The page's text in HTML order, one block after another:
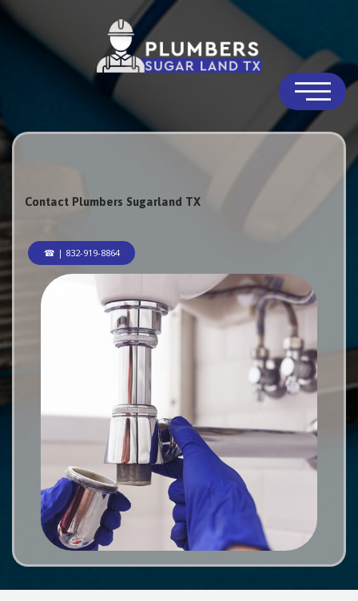
Contact Plumbers Sugarland TX
☎ | 832-919-8864